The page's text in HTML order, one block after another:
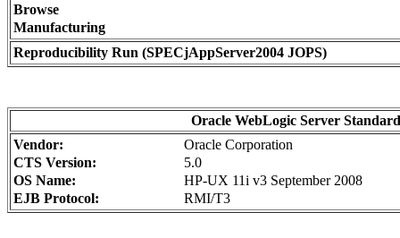
Browse
Manufacturing
Reproducibility Run (SPECjAppServer2004 JOPS)
Oracle WebLogic Server
Vendor:
Oracle Corporation
CTS Version:
5.0
OS Name:
HP-UX 11i v3 September 2008
EJB Protocol:
RMI/T3